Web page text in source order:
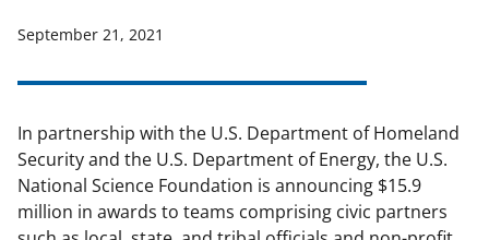
September 21, 2021
In partnership with the U.S. Department of Homeland
Security and the U.S. Department of Energy, the U.S.
National Science Foundation is announcing $15.9
million in awards to teams comprising civic partners